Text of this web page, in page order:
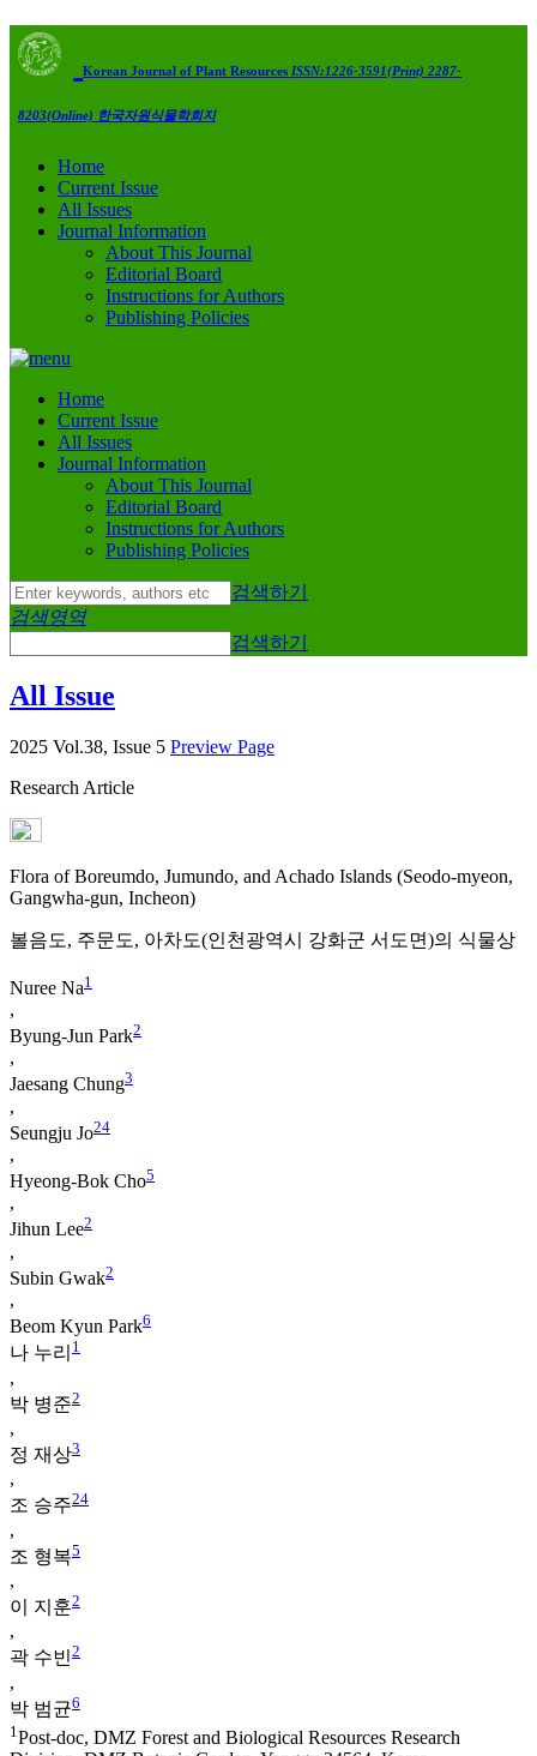
Korean Journal of Plant Resources ISSN:1226-3591(Print) 2287-
8203(Online) 한국자원식물학회지
Home
Current Issue
All Issues
Journal Information
About This Journal
Editorial Board
Instructions for Authors
Publishing Policies
Home
Current Issue
All Issues
Journal Information
About This Journal
Editorial Board
Instructions for Authors
Publishing Policies
검색하기
검색영역
검색하기
All Issue
2025 Vol.38, Issue 5 Preview Page
Research Article
Flora of Boreumdo, Jumundo, and Achado Islands (Seodo-myeon,
Gangwha-gun, Incheon)
볼음도, 주문도, 아차도(인천광역시 강화군 서도면)의 식물상
Nuree Na1
,
Byung-Jun Park2
,
Jaesang Chung3
,
Seungju Jo24
,
Hyeong-Bok Cho5
,
Jihun Lee2
,
Subin Gwak2
,
Beom Kyun Park6
나 누리 1
,
박 병준2
,
정 재상3
,
조 승주24
,
조 형복5
,
이 지훈2
,
곽 수빈2
,
박 범균6
1 Post-doc, DMZ Forest and Biological Resources Research